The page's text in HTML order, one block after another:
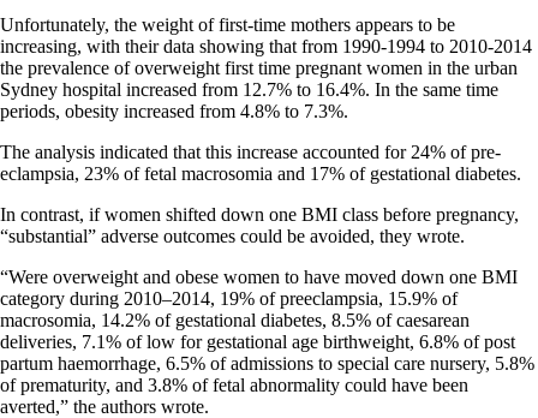
Unfortunately, the weight of first-time mothers appears to be
increasing, with their data showing that from 1990-1994 to 2010-2014
the prevalence of overweight first time pregnant women in the urban
Sydney hospital increased from 12.7% to 16.4%. In the same time
periods, obesity increased from 4.8% to 7.3%.
The analysis indicated that this increase accounted for 24% of pre-
eclampsia, 23% of fetal macrosomia and 17% of gestational diabetes.
In contrast, if women shifted down one BMI class before pregnancy,
“substantial” adverse outcomes could be avoided, they wrote.
“Were overweight and obese women to have moved down one BMI
category during 2010–2014, 19% of preeclampsia, 15.9% of
macrosomia, 14.2% of gestational diabetes, 8.5% of caesarean
deliveries, 7.1% of low for gestational age birthweight, 6.8% of post
partum haemorrhage, 6.5% of admissions to special care nursery, 5.8%
of prematurity, and 3.8% of fetal abnormality could have been
averted,” the authors wrote.